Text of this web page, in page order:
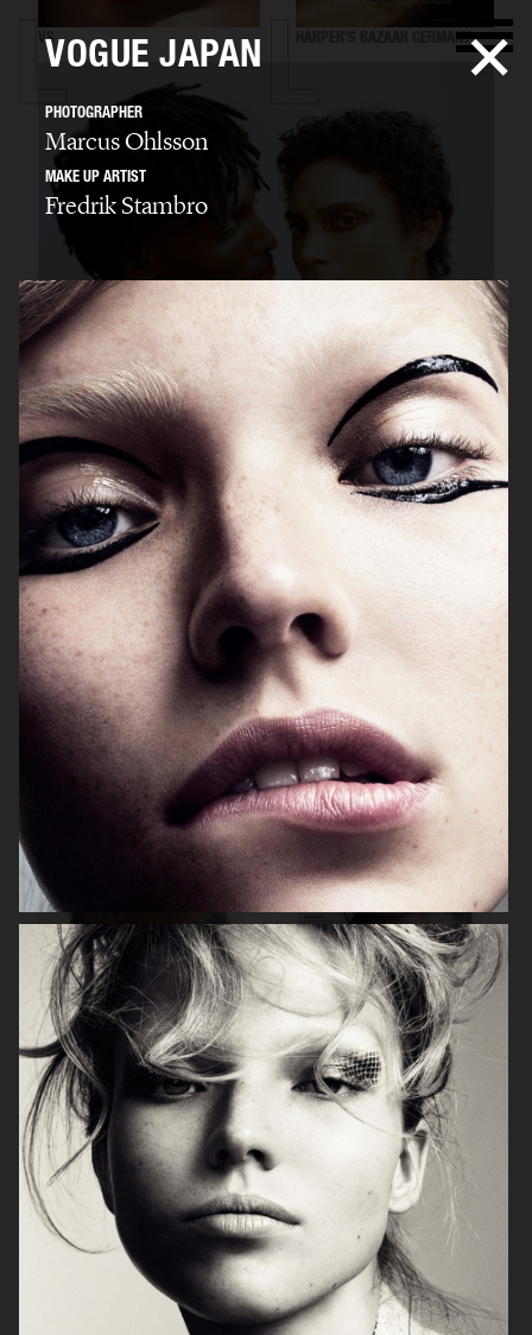
VS HARPER'S BAZAAR GERMANY
"SURREAL"
NARCISSE ADELA
ELLE UK VOGUE CHINA
THE ESTEE EDIT
VOGUE JAPAN
PHOTOGRAPHER
Marcus Ohlsson
MAKE UP ARTIST
Fredrik Stambro